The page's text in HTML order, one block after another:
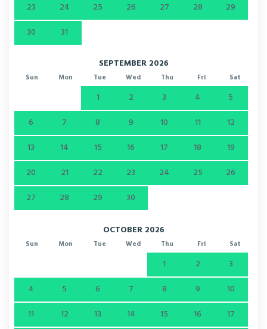
23
24 25 26 27 28
29
30
31
SEPTEMBER 2026
Sun Mon Tue Wed Thu Fri Sat
1 2 3 4
5
6
7 8 9 10 11
12
13
14 15 16 17 18
19
20
21 22 23 24 25
26
27
28 29 30
OCTOBER 2026
Sun Mon Tue Wed Thu Fri Sat
1 2
3
4
5 6 7 8 9
10
11
12 13 14 15 16
17